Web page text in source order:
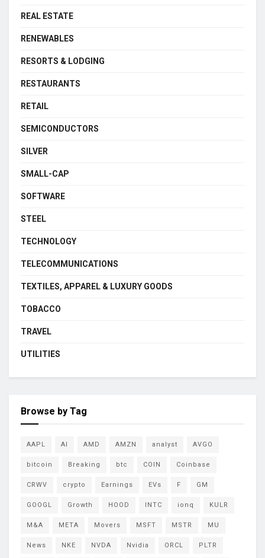
REAL ESTATE
RENEWABLES
RESORTS & LODGING
RESTAURANTS
RETAIL
SEMICONDUCTORS
SILVER
SMALL-CAP
SOFTWARE
STEEL
TECHNOLOGY
TELECOMMUNICATIONS
TEXTILES, APPAREL & LUXURY GOODS
TOBACCO
TRAVEL
UTILITIES
Browse by Tag
AAPL AI AMD AMZN analyst AVGO
bitcoin Breaking btc COIN Coinbase
CRWV crypto Earnings EVs F GM
GOOGL Growth HOOD INTC ionq KULR
M&A META Movers MSFT MSTR MU
News NKE NVDA Nvidia ORCL PLTR